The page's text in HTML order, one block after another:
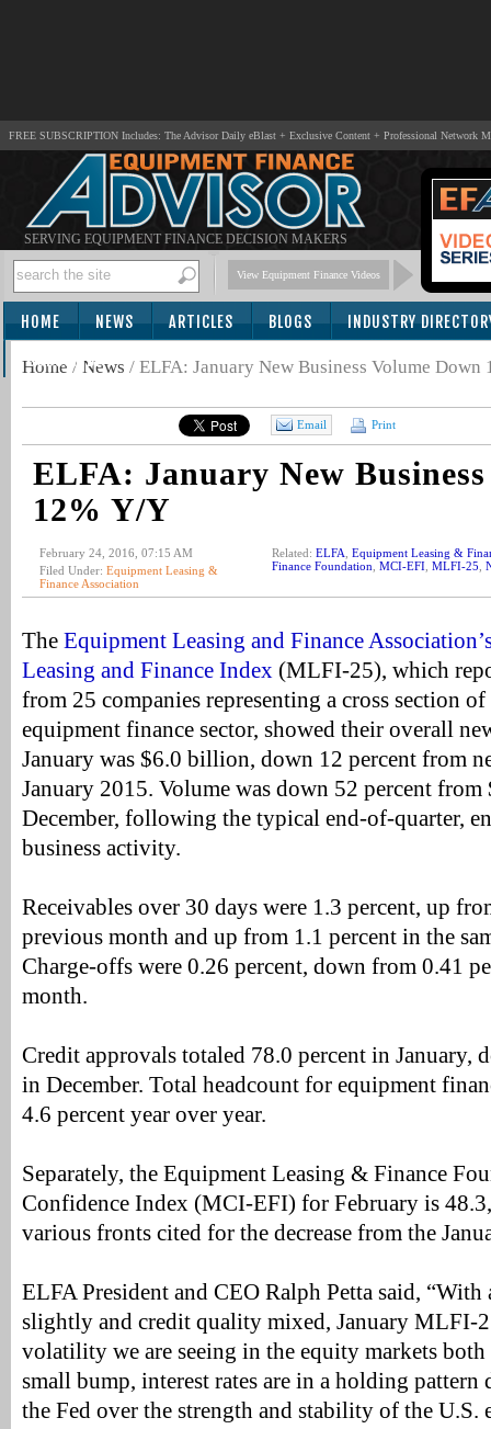
FREE SUBSCRIPTION Includes: The Advisor Daily eBlast + Exclusive Content + Professional Network
SERVING EQUIPMENT FINANCE DECISION MAKERS
View Equipment Finance Videos
HOME NEWS ARTICLES BLOGS INDUSTRY
SUBSCRIBE
Home / News / ELFA: January New Business Volume Down
Email Print
ELFA: January New
12% Y/Y
February 24, 2016, 07:15 AM
Filed Under: Equipment Leasing &
Finance Association
Related: ELFA Equipment Leasing &
Finance Foundation MCI-EFI MLFI-25
The Equipment Leasing and Finance
Leasing and Finance Index (MLFI-25), which
from 25 companies representing a cross section
equipment finance sector, showed their overall
January was $6.0 billion, down 12 percent from
January 2015. Volume was down 52 percent
December, following the typical end-of-quarter,
business activity.
Receivables over 30 days were 1.3 percent, up
previous month and up from 1.1 percent in the
Charge-offs were 0.26 percent, down from 0.41
month.
Credit approvals totaled 78.0 percent in January,
in December. Total headcount for equipment
4.6 percent year over year.
Separately, the Equipment Leasing & Finance
Confidence Index (MCI-EFI) for February is
various fronts cited for the decrease from the
ELFA President and CEO Ralph Petta said,
slightly and credit quality mixed, January MLFI-
volatility we are seeing in the equity markets both
small bump, interest rates are in a holding pattern
the Fed over the strength and stability of the U.S.